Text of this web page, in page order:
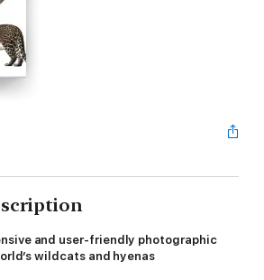
and user-friendly photographic
wildcats and hyenas